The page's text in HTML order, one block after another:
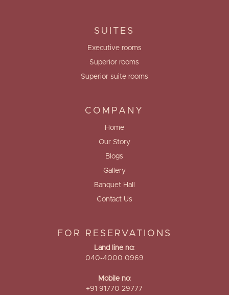
SUITES
Executive rooms
Superior rooms
Superior suite rooms
COMPANY
Home
Our Story
Blogs
Gallery
Banquet Hall
Contact Us
FOR RESERVATIONS
Land line no:
040-4000 0969
Mobile no:
+91 91770 29777